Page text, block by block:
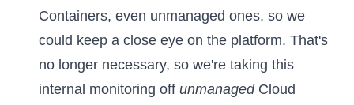
Containers, even unmanaged ones, so we
could keep a close eye on the platform. That's
no longer necessary, so we're taking this
internal monitoring off unmanagedCloud